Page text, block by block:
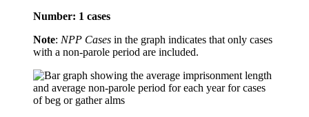
Number: 1 cases
Note: NPP Cases in the graph indicates that only cases
with a non-parole period are included.